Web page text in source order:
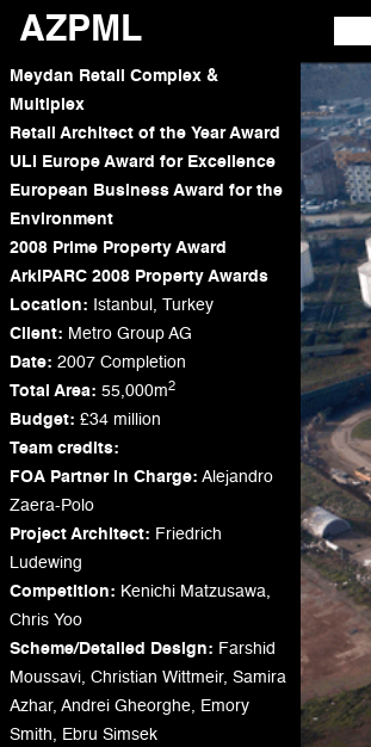
AZPML
Meydan Retail Complex &
Multiplex
Retail Architect of the Year Award
ULI Europe Award for Excellence
European Business Award for the
Environment
2008 Prime Property Award
ArkiPARC 2008 Property Awards
Location: Istanbul, Turkey
Client: Metro Group AG
Date: 2007 Completion
Total Area: 55,000m2
Budget: £34 million
Team credits:
FOA Partner in Charge: Alejandro
Zaera-Polo
Project Architect: Friedrich
Ludewing
Competition: Kenichi Matzusawa,
Chris Yoo
Scheme/Detailed Design: Farshid
Moussavi, Christian Wittmeir, Samira
Azhar, Andrei Gheorghe, Emory
Smith, Ebru Simsek